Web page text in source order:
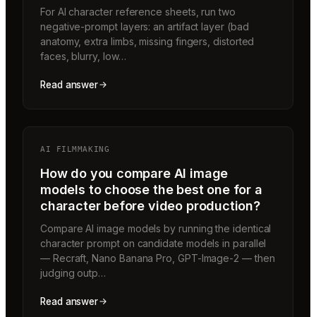
For AI character reference sheets, run two
negative-prompt layers: an artifact layer (bad
anatomy, extra limbs, missing fingers, distorted
faces, blurry, low…
Read answer
AI FILMMAKING
How do you compare AI image
models to choose the best one for a
character before video production?
Compare AI image models by running the identical
character prompt on candidate models in parallel
— Recraft, Nano Banana Pro, GPT-Image-2 — then
judging outp…
Read answer